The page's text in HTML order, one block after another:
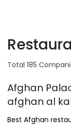
Total 185
Afghan
afghan al
Best Afghan